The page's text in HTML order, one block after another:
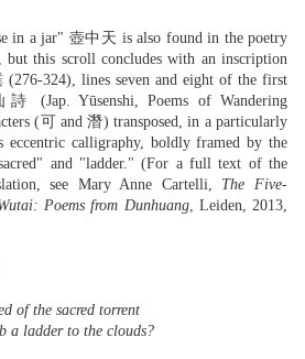
in a jar" 壺中天 is also found in the poetry
this scroll concludes with an inscription
324), lines seven and eight of the first
(Jap. Yūsenshi, Poems of Wandering
(可 and 潛) transposed, in a particularly
eccentric calligraphy, boldly framed by the
and "ladder." (For a full text of the
see Mary Anne Cartelli, The Five-
Poems from Dunhuang, Leiden, 2013,
of the sacred torrent
a ladder to the clouds?